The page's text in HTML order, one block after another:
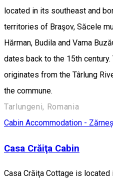
located in its southeast and
territories of Braşov, Săcele
Hărman, Budila and Vama
dates back to the 15th
originates from the Târlung
the commune.
Tarlungeni, Romania
Cabin Accommodation -
Casa Crăiţa Cabin
Casa Crăiţa Cottage is